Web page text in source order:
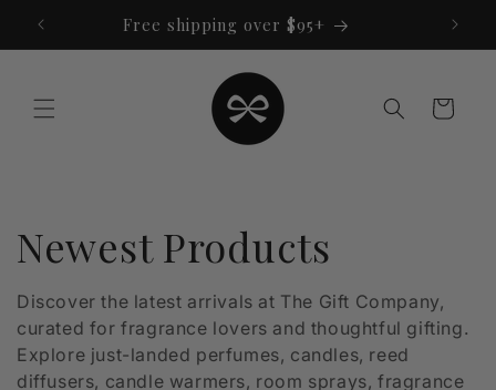
content
Free shipping over $95+
Cart
C
o
l
Newest Products
Discover the latest arrivals at The Gift Company,
curated for fragrance lovers and thoughtful gifting.
Explore just-landed perfumes, candles, reed
diffusers, candle warmers, room sprays, fragrance